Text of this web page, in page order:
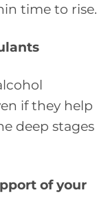
time to rise.
if they help
deep stages
of your